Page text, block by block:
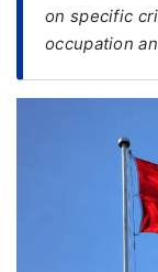
FREE
Eligibility
Check
on specific
occupation